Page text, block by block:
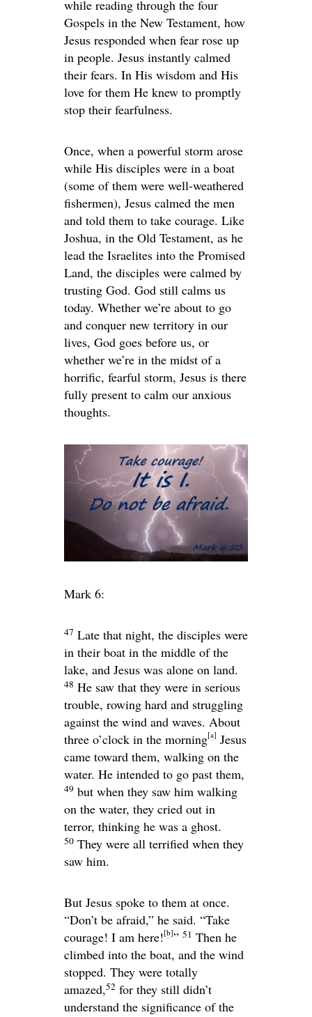
while reading through the four
Gospels in the New Testament, how
Jesus responded when fear rose up
in people. Jesus instantly calmed
their fears. In His wisdom and His
love for them He knew to promptly
stop their fearfulness.
Once, when a powerful storm arose
while His disciples were in a boat
(some of them were well-weathered
fishermen), Jesus calmed the men
and told them to take courage. Like
Joshua, in the Old Testament, as he
lead the Israelites into the Promised
Land, the disciples were calmed by
trusting God. God still calms us
today. Whether we’re about to go
and conquer new territory in our
lives, God goes before us, or
whether we’re in the midst of a
horrific, fearful storm, Jesus is there
fully present to calm our anxious
thoughts.
Mark 6:
47 Late that night, the disciples were
in their boat in the middle of the
lake, and Jesus was alone on land.
48 He saw that they were in serious
trouble, rowing hard and struggling
against the wind and waves. About
three o’clock in the morning[a] Jesus
came toward them, walking on the
water. He intended to go past them,
49 but when they saw him walking
on the water, they cried out in
terror, thinking he was a ghost.
50 They were all terrified when they
saw him.
But Jesus spoke to them at once.
“Don’t be afraid,” he said. “Take
courage! I am here![b]” 51 Then he
climbed into the boat, and the wind
stopped. They were totally
amazed,52 for they still didn’t
understand the significance of the